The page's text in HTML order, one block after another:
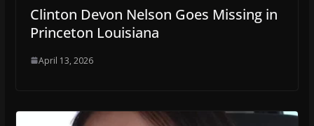
Clinton Devon Nelson Goes Missing in
Princeton Louisiana
April 13, 2026